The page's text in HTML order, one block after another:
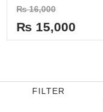
Rated
0
out
of
5
₨16,000
₨ 15,000
FILTER